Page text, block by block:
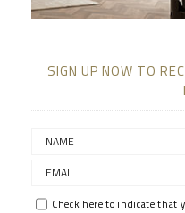
SIGN UP NOW TO
Check here to indicate that